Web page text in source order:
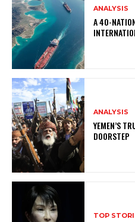
ANALYSIS
A 40-
ANALYSIS
YEMEN’S
DOORSTEP
TOP